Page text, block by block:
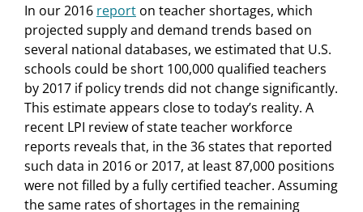
In our 2016 report on teacher shortages, which
projected supply and demand trends based on
several national databases, we estimated that U.S.
schools could be short 100,000 qualified teachers
by 2017 if policy trends did not change significantly.
This estimate appears close to today’s reality. A
recent LPI review of state teacher workforce
reports reveals that, in the 36 states that reported
such data in 2016 or 2017, at least 87,000 positions
were not filled by a fully certified teacher. Assuming
the same rates of shortages in the remaining